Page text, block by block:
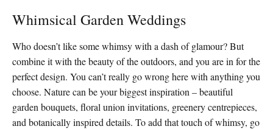
Whimsical Garden Weddings
Who doesn’t like some whimsy with a dash of glamour? But
combine it with the beauty of the outdoors, and you are in for the
perfect design. You can’t really go wrong here with anything you
choose. Nature can be your biggest inspiration – beautiful
garden bouquets, floral union invitations, greenery centrepieces,
and botanically inspired details. To add that touch of whimsy, go